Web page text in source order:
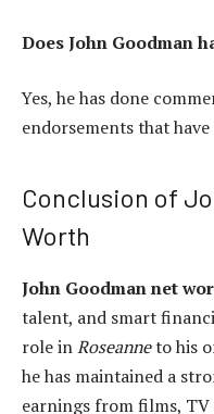
Does John Goodman
Yes, he has done
endorsements that
Conclusion of
Worth
John Goodman net
talent, and smart
role inRoseanneto his
he has maintained a
earnings from films, TV